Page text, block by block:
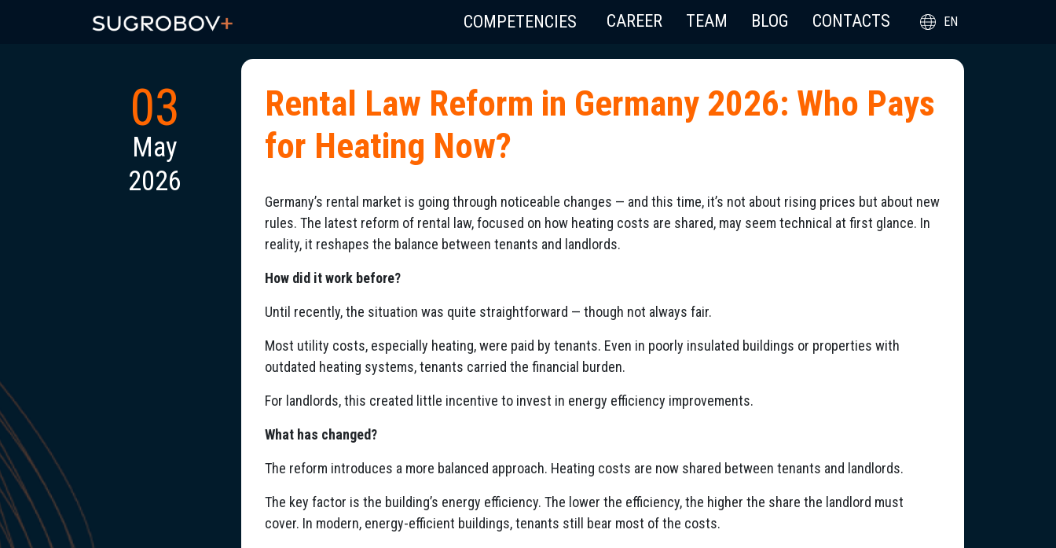
COMPETENCIES CAREER TEAM BLOG CONTACTS EN
03
May
2026
Rental Law Reform in Germany 2026: Who Pays
for Heating Now?
Germany’s rental market is going through noticeable changes — and this time, it’s not about rising prices but about new
rules. The latest reform of rental law, focused on how heating costs are shared, may seem technical at first glance. In
reality, it reshapes the balance between tenants and landlords.
How did it work before?
Until recently, the situation was quite straightforward — though not always fair.
Most utility costs, especially heating, were paid by tenants. Even in poorly insulated buildings or properties with
outdated heating systems, tenants carried the financial burden.
For landlords, this created little incentive to invest in energy efficiency improvements.
What has changed?
The reform introduces a more balanced approach. Heating costs are now shared between tenants and landlords.
The key factor is the building’s energy efficiency. The lower the efficiency, the higher the share the landlord must
cover. In modern, energy-efficient buildings, tenants still bear most of the costs.